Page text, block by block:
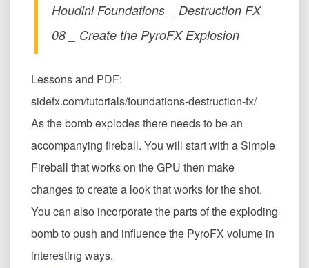
Houdini Foundations _ Destruction FX
08 _ Create the PyroFX Explosion
Lessons and PDF:
sidefx.com/tutorials/foundations-destruction-fx/
As the bomb explodes there needs to be an
accompanying fireball. You will start with a Simple
Fireball that works on the GPU then make
changes to create a look that works for the shot.
You can also incorporate the parts of the exploding
bomb to push and influence the PyroFX volume in
interesting ways.